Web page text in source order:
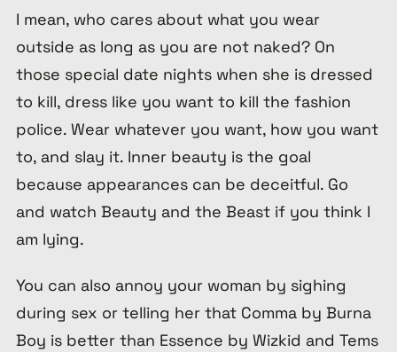
I mean, who cares about what you wear
outside as long as you are not naked? On
those special date nights when she is dressed
to kill, dress like you want to kill the fashion
police. Wear whatever you want, how you want
to, and slay it. Inner beauty is the goal
because appearances can be deceitful. Go
and watch Beauty and the Beast if you think I
am lying.
You can also annoy your woman by sighing
during sex or telling her that Comma by Burna
Boy is better than Essence by Wizkid and Tems